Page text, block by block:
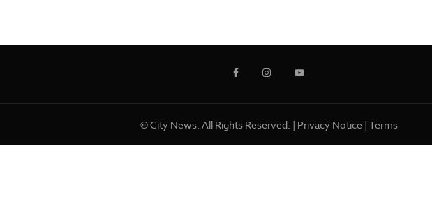
© City News. All Rights Reserved. | Privacy Notice| Terms